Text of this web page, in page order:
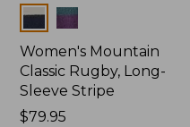
Colors
Women's Mountain
Classic Rugby, Long-
Sleeve Stripe
Price:
$79.95